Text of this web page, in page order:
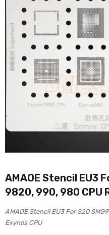
AMAOE Stencil EU3
9820, 990, 980 CPU
AMAOE Stencil EU3 For S20
Exynos CPU